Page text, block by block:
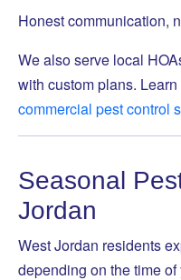
Honest communication,
We also serve local
with custom plans.
commercial pest control
Seasonal
Jordan
West Jordan residents
depending on the time of